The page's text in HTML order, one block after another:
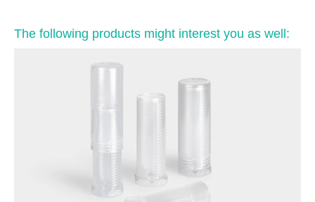
The following products might interest you as well: